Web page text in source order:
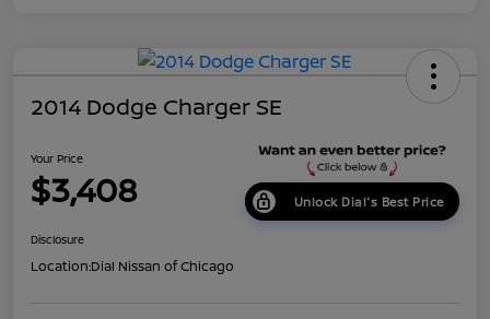
2014 Dodge Charger SE
Your Price
$3,408 Unlock Dial's Best Price
Disclosure
Location:Dial Nissan of Chicago